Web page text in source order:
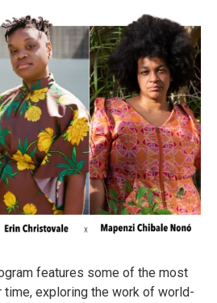
features some of the most
exploring the work of world-